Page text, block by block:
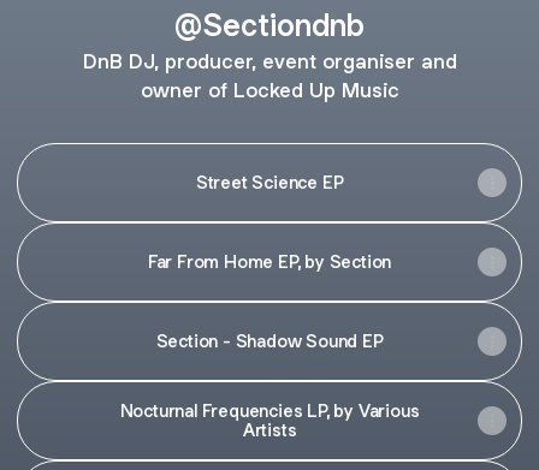
@Sectiondnb
DnB DJ, producer, event organiser and
owner of Locked Up Music
Street Science EP
Far From Home EP, by Section
Section - Shadow Sound EP
Nocturnal Frequencies LP, by Various
Artists